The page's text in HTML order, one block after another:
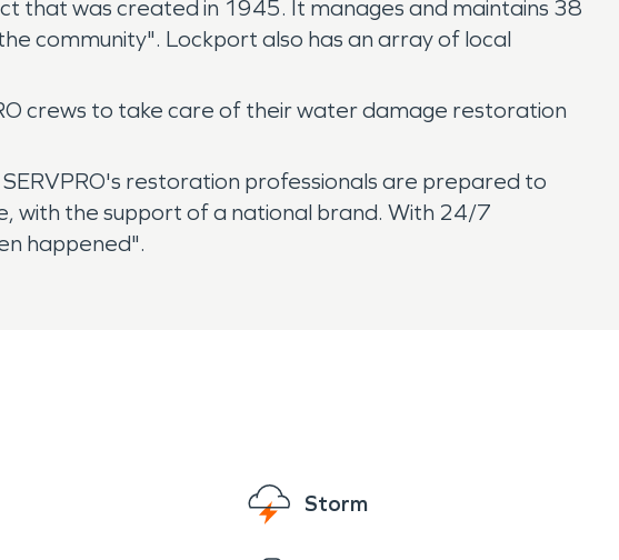
that was created in 1945. It manages and maintains 38
community". Lockport also has an array of local
crews to take care of their water damage restoration
restoration professionals are prepared to
with the support of a national brand. With 24/7
happened".
Storm